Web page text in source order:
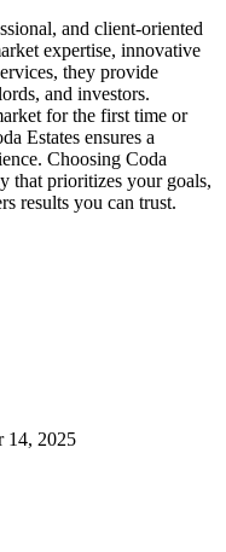
and client-oriented
expertise, innovative
they provide
and investors.
for the first time or
Estates ensures a
Choosing Coda
that prioritizes your goals,
results you can trust.
14, 2025